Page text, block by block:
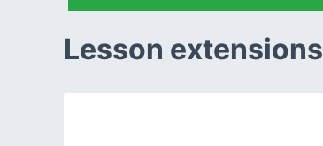
Lesson extensions